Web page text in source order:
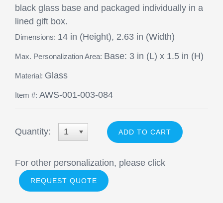
black glass base and packaged individually in a
lined gift box.
Dimensions: 14 in (Height), 2.63 in (Width)
Max. Personalization Area: Base: 3 in (L) x 1.5 in (H)
Material: Glass
Item #: AWS-001-003-084
Quantity: 1
For other personalization, please click
REQUEST QUOTE